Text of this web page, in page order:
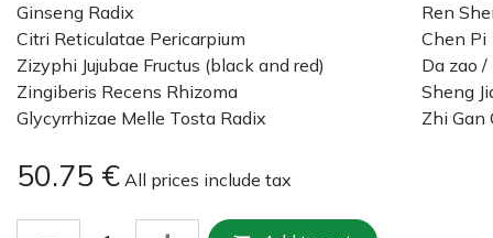
Ginseng Radix
Ren
Citri Reticulatae Pericarpium
Chen Pi
Zizyphi Jujubae Fructus (black and red)
Da zao
Zingiberis Recens Rhizoma
Sheng
Glycyrrhizae Melle Tosta Radix
Zhi Gan
50.75 € All prices include tax